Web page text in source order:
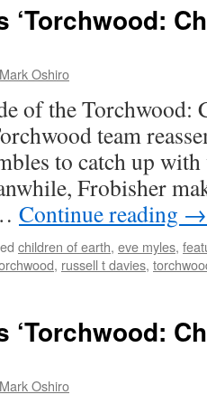
‘Torchwood:
Mark Oshiro
of the Torchwood:
team
to catch up with
Frobisher
Continue reading →
children of earth, eve myles,
, russell t davies,
‘Torchwood:
Mark Oshiro